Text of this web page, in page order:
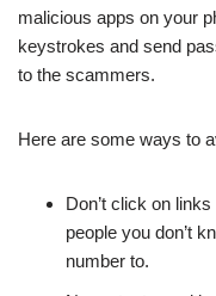
malicious apps on your
keystrokes and send
to the scammers.
Here are some ways to
Don’t click on
people you don’t
number to.